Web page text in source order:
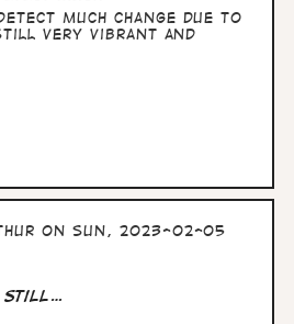
much change due to
very vibrant and
on Sun, 2023-02-05
still…